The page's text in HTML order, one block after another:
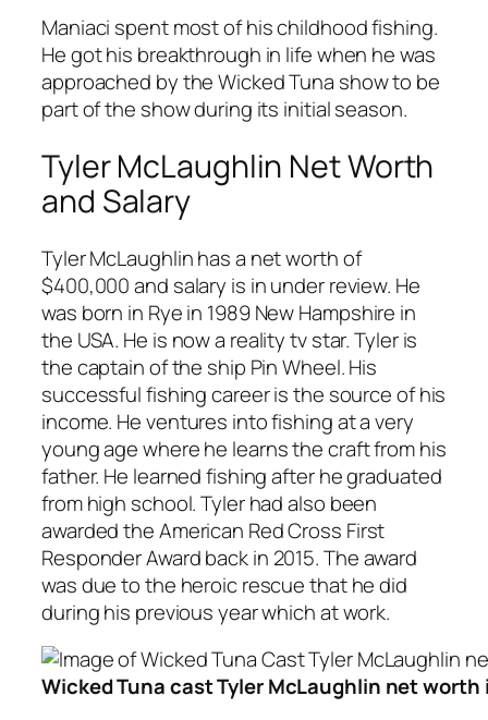
Maniaci spent most of his childhood fishing.
He got his breakthrough in life when he was
approached by the Wicked Tuna show to be
part of the show during its initial season.
Tyler McLaughlin Net Worth
and Salary
Tyler McLaughlin has a net worth of
$400,000 and salary is in under review. He
was born in Rye in 1989 New Hampshire in
the USA. He is now a reality tv star. Tyler is
the captain of the ship Pin Wheel. His
successful fishing career is the source of his
income. He ventures into fishing at a very
young age where he learns the craft from his
father. He learned fishing after he graduated
from high school. Tyler had also been
awarded the American Red Cross First
Responder Award back in 2015. The award
was due to the heroic rescue that he did
during his previous year which at work.
Wicked Tuna cast Tyler McLaughlin net